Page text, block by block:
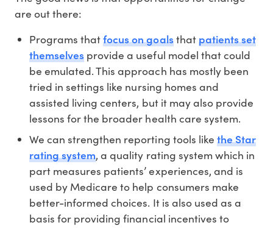
are out there:
Programs thatfocus on goalsthatpatients set
themselves provide a useful model that could
be emulated. This approach has mostly been
tried in settings like nursing homes and
assisted living centers, but it may also provide
lessons for the broader health care system.
We can strengthen reporting tools like the Star
rating system, a quality rating system which in
part measures patients’ experiences, and is
used by Medicare to help consumers make
better-informed choices. It is also used as a
basis for providing financial incentives to